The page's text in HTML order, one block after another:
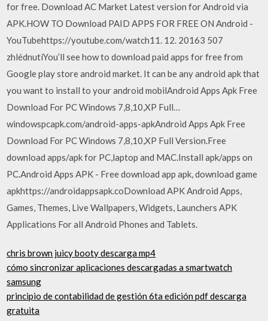
for free. Download AC Market Latest version for Android via
APK.HOW TO Download PAID APPS FOR FREE ON Android -
YouTubehttps://youtube.com/watch11. 12. 20163 507
zhlédnutíYou’ll see how to download paid apps for free from
Google play store android market. It can be any android apk that
you want to install to your android mobilAndroid Apps Apk Free
Download For PC Windows 7,8,10,XP Full…
windowspcapk.com/android-apps-apkAndroid Apps Apk Free
Download For PC Windows 7,8,10,XP Full Version.Free
download apps/apk for PC,laptop and MAC.Install apk/apps on
PC.Android Apps APK - Free download app apk, download game
apkhttps://androidappsapk.coDownload APK Android Apps,
Games, Themes, Live Wallpapers, Widgets, Launchers APK
Applications For all Android Phones and Tablets.
chris brown juicy booty descarga mp4
cómo sincronizar aplicaciones descargadas a smartwatch
samsung
principio de contabilidad de gestión 6ta edición pdf descarga
gratuita